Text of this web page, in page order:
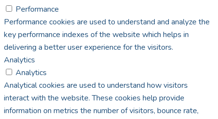
Performance
Performance cookies are used to understand and analyze the
key performance indexes of the website which helps in
delivering a better user experience for the visitors.
Analytics
Analytics
Analytical cookies are used to understand how visitors
interact with the website. These cookies help provide
information on metrics the number of visitors, bounce rate,